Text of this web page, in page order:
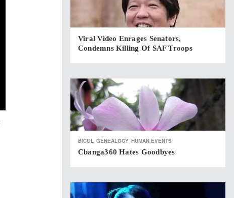
Viral Video Enrages Senators,
Condemns Killing Of SAF Troops
BICOL GENEALOGY HUMAN EVENTS
Cbanga360 Hates Goodbyes